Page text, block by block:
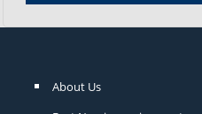
About Us